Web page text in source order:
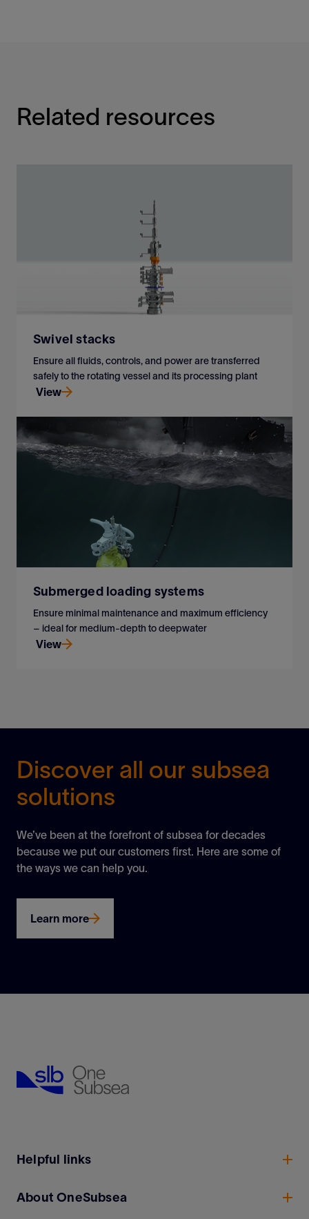
Related resources
Swivel stacks
Ensure all fluids, controls, and power are transferred
safely to the rotating vessel and its processing plant
View
Ensure all fluids, controls, and power are transferred
safely to the rotating vessel and its processing plant
Submerged loading systems
Ensure minimal maintenance and maximum efficiency
– ideal for medium-depth to deepwater
View
Discover all our subsea
solutions
We’ve been at the forefront of subsea for decades
because we put our customers first. Here are some of
the ways we can help you.
Learn more
Helpful links
About OneSubsea